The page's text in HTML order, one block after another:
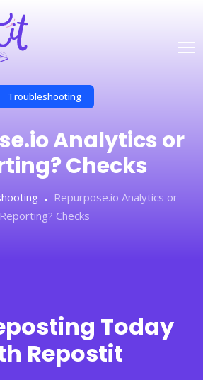
Troubleshooting
Analytics or
Checks
Repurpose.io Analytics or
Reporting? Checks
Today
Repostit